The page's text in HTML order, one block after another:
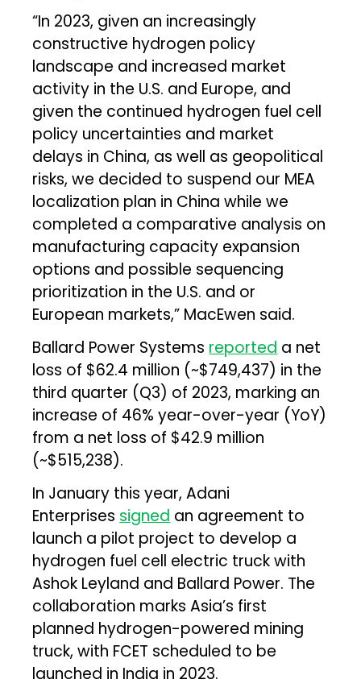
“In 2023, given an increasingly
constructive hydrogen policy
landscape and increased market
activity in the U.S. and Europe, and
given the continued hydrogen fuel cell
policy uncertainties and market
delays in China, as well as geopolitical
risks, we decided to suspend our MEA
localization plan in China while we
completed a comparative analysis on
manufacturing capacity expansion
options and possible sequencing
prioritization in the U.S. and or
European markets,” MacEwen said.
Ballard Power Systems reported a net
loss of $62.4 million (~$749,437) in the
third quarter (Q3) of 2023, marking an
increase of 46% year-over-year (YoY)
from a net loss of $42.9 million
(~$515,238).
In January this year, Adani
Enterprises signed an agreement to
launch a pilot project to develop a
hydrogen fuel cell electric truck with
Ashok Leyland and Ballard Power. The
collaboration marks Asia’s first
planned hydrogen-powered mining
truck, with FCET scheduled to be
launched in India in 2023.